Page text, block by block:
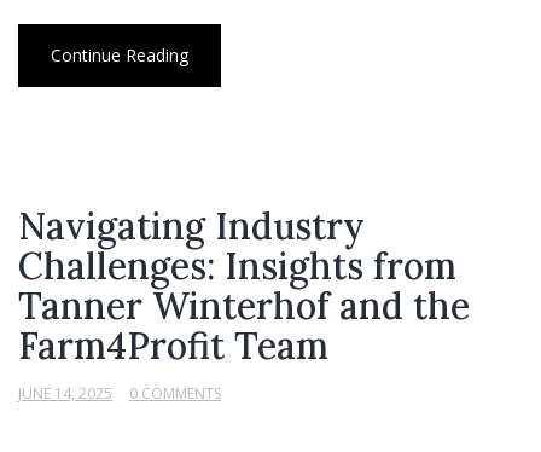
Continue Reading
Navigating Industry
Challenges: Insights from
Tanner Winterhof and the
Farm4Profit Team
JUNE 14, 2025 0 COMMENTS